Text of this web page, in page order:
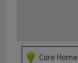
Care Home